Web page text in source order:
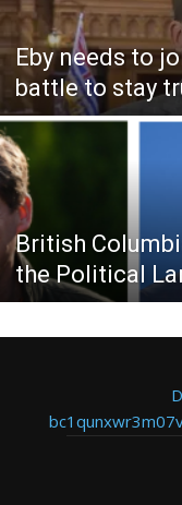
Eby needs to
battle to stay
British
the Political